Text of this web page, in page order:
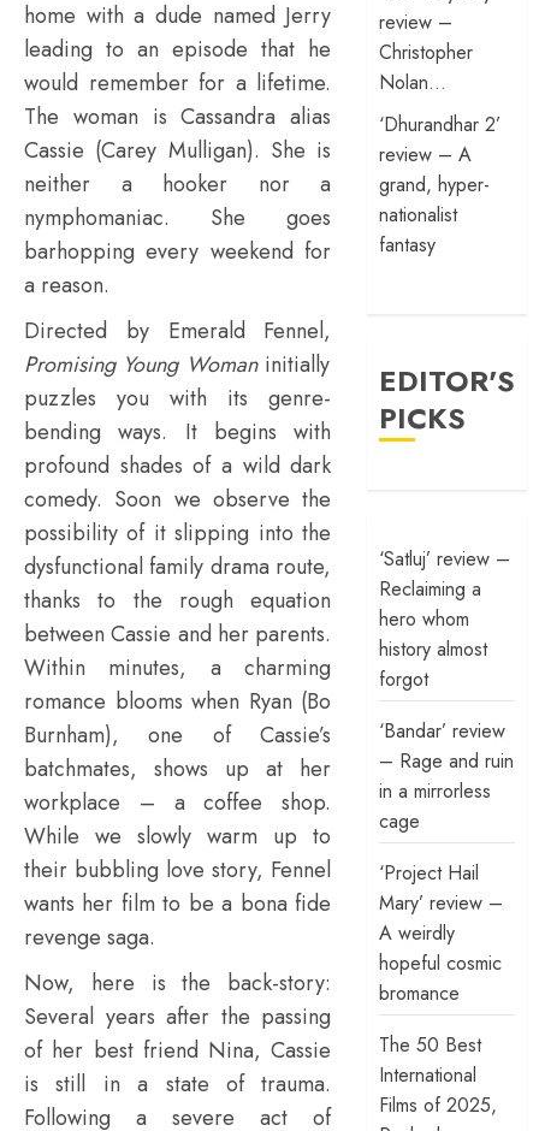
home with a dude named Jerry
leading to an episode that he
would remember for a lifetime.
The woman is Cassandra alias
Cassie (Carey Mulligan). She is
neither a hooker nor a
nymphomaniac. She goes
barhopping every weekend for
a reason.
Directed by Emerald Fennel,
Promising Young Womaninitially
puzzles you with its genre-
bending ways. It begins with
profound shades of a wild dark
comedy. Soon we observe the
possibility of it slipping into the
dysfunctional family drama route,
thanks to the rough equation
between Cassie and her parents.
Within minutes, a charming
romance blooms when Ryan (Bo
Burnham), one of Cassie’s
batchmates, shows up at her
workplace – a coffee shop.
While we slowly warm up to
their bubbling love story, Fennel
wants her film to be a bona fide
revenge saga.
Now, here is the back-story:
Several years after the passing
of her best friend Nina, Cassie
is still in a state of trauma.
Following a severe act of
review –
Christopher
Nolan…
‘Dhurandhar 2’
review – A
grand, hyper-
nationalist
fantasy
EDITOR'S
PICKS
‘Satluj’ review –
Reclaiming a
hero whom
history almost
forgot
‘Bandar’ review
– Rage and ruin
in a mirrorless
cage
‘Project Hail
Mary’ review –
A weirdly
hopeful cosmic
bromance
The 50 Best
International
Films of 2025,